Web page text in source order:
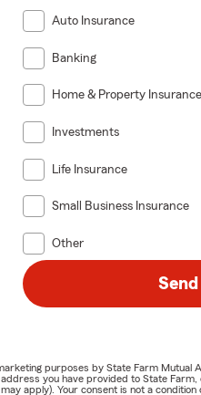
Auto Insurance
Banking
Home & Property Insurance
Investments
Life Insurance
Small Business Insurance
Other
Send
purposes by State Farm Mutual
you have provided to State
apply). Your consent is not a condition